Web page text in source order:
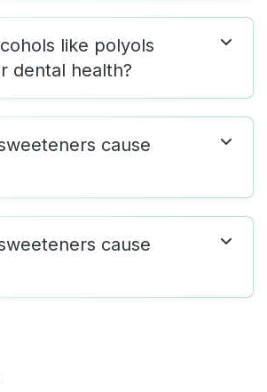
like polyols
dental health?
cause
cause